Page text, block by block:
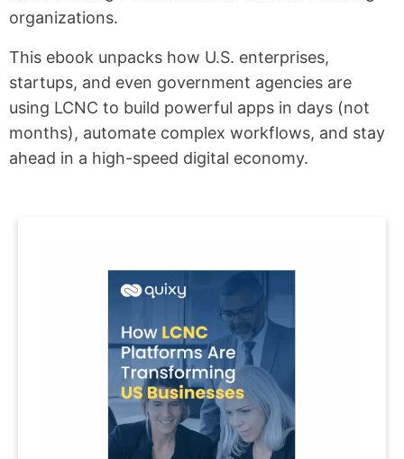
organizations.
This ebook unpacks how U.S. enterprises,
startups, and even government agencies are
using LCNC to build powerful apps in days (not
months), automate complex workflows, and stay
ahead in a high-speed digital economy.